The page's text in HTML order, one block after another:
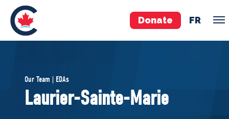
Donate FR
Pierre Poilievre
Your Conservative MPs
Our Team | EDAs
Laurier-Sainte-Marie